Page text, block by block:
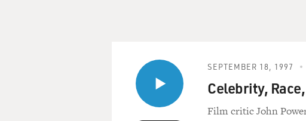
SEPTEMBER 18, 1997
Celebrity,
Film critic John